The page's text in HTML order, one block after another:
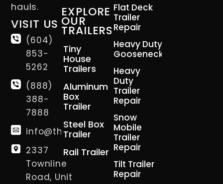
hauls.
VISIT US
(604)
853-
5262
(888)
388-
7888
info@thetrailerman.ca
2337
Townline
Road, Unit
EXPLORE
OUR
TRAILERS
Tiny
House
Trailers
Aluminum
Box
Trailer
Steel Box
Trailer
Rail Trailer
Flat Deck
Trailer
Repair
Heavy Duty
Gooseneck
Heavy
Duty
Trailer
Repair
Snow
Mobile
Trailer
Repair
Tilt Trailer
Repair